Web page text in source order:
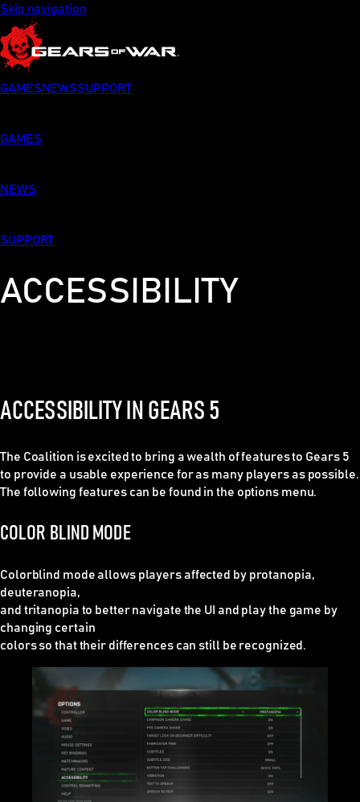
Skip navigation
GAMES NEWSSUPPORT
GAMES
NEWS
SUPPORT
ACCESSIBILITY
ACCESSIBILITY IN GEARS 5
The Coalition is excited to bring a wealth of features to Gears 5
to provide a usable experience for as many players as possible.
The following features can be found in the options menu.
COLOR BLIND MODE
Colorblind mode allows players affected by protanopia,
deuteranopia,
and tritanopia to better navigate the UI and play the game by
changing certain
colors so that their differences can still be recognized.